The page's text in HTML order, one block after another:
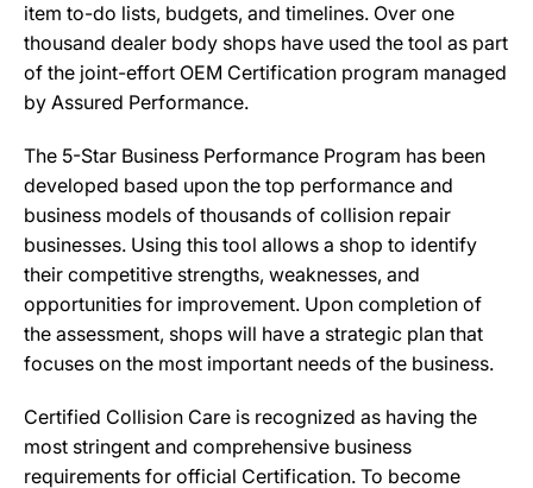
item to-do lists, budgets, and timelines. Over one
thousand dealer body shops have used the tool as part
of the joint-effort OEM Certification program managed
by Assured Performance.
The 5-Star Business Performance Program has been
developed based upon the top performance and
business models of thousands of collision repair
businesses. Using this tool allows a shop to identify
their competitive strengths, weaknesses, and
opportunities for improvement. Upon completion of
the assessment, shops will have a strategic plan that
focuses on the most important needs of the business.
Certified Collision Care is recognized as having the
most stringent and comprehensive business
requirements for official Certification. To become